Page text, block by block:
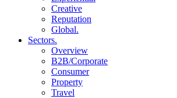
Creative
Reputation
Global.
Sectors.
Overview
B2B/Corporate
Consumer
Property
Travel